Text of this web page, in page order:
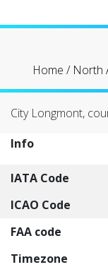
Home / North
City Longmont,
Info
IATA Code
ICAO Code
FAA code
Timezone